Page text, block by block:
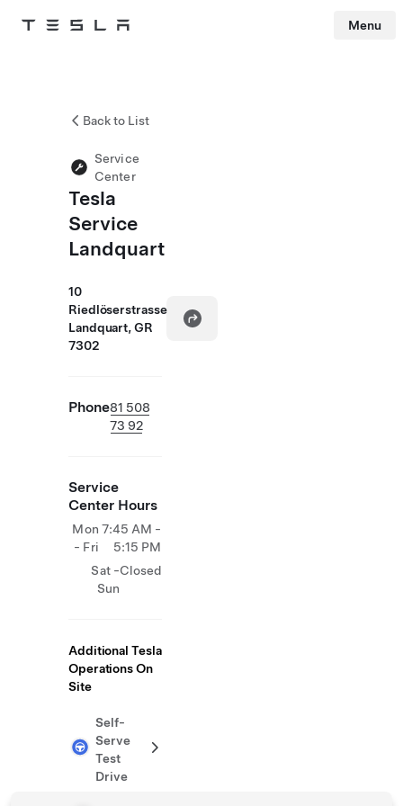
Tesla Menu
Back to List
Service
Center
Tesla
Service
Landquart
10
Riedlöserstrasse
Landquart, GR
7302
Phone81 508
73 92
Service
Center Hours
Mon
- Fri
7:45 AM -
5:15 PM
Sat -
Sun
Closed
Additional Tesla
Operations On
Site
Self-
Serve
Test
Drive